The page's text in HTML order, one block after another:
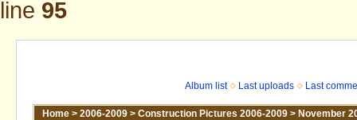
line95
Album list Last uploads Last
Home > 2006-2009 > Construction Pictures 2006-2009 > November